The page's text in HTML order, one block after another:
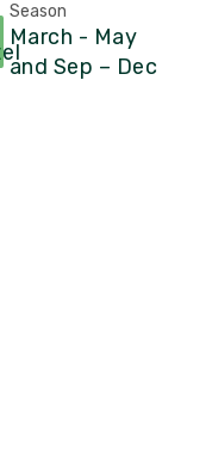
Season
March - May
and Sep – Dec